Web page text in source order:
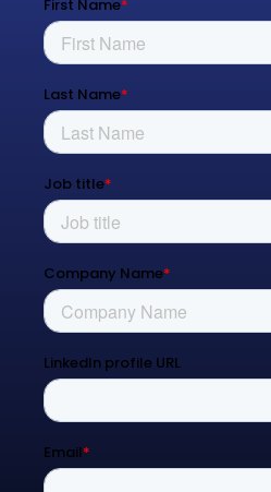
Managed Services
Process Transformation
Resources
Blog